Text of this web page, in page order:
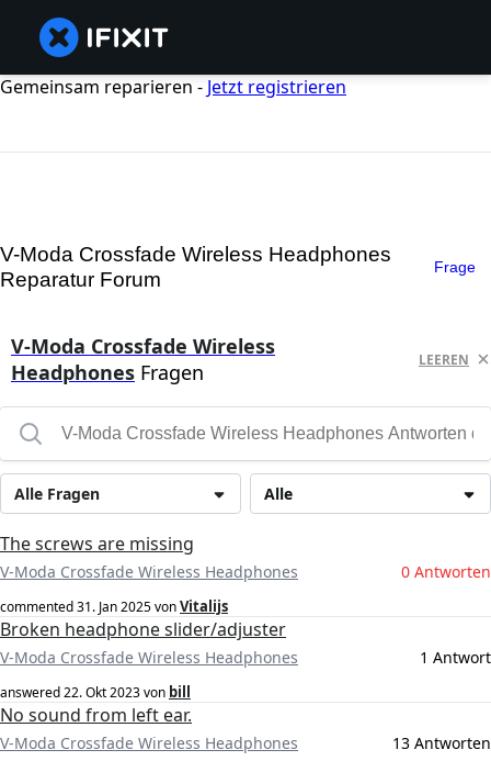
Gemeinsam reparieren - Jetzt registrieren
V-Moda Crossfade Wireless Headphones
Reparatur Forum
Frage
V-Moda Crossfade Wireless
Headphones Fragen LEEREN
Alle
Alle Fragen
The screws are missing
V-Moda Crossfade Wireless Headphones 0 Antworten
commented31. Jan 2025vonVitalijs
Broken headphone slider/adjuster
V-Moda Crossfade Wireless Headphones 1 Antwort
answered22. Okt 2023von bill
No sound from left ear.
V-Moda Crossfade Wireless Headphones 13 Antworten